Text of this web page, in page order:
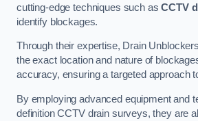
cutting-edge techniques such asCCTV
identify blockages.
Through their expertise, Drain
the exact location and nature of
accuracy, ensuring a targeted approach
By employing advanced equipment and
definition CCTV drain surveys, they are